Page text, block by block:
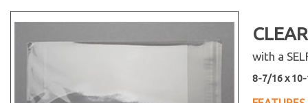
with a
8-7/16 x
8-1/4 x 8-1/16
9-7/16 x 9-1/4
10-3/16 x 10-1/16
3-5/16 x 5-1/8